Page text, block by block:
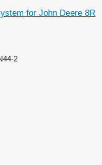
for John Deere 8R
2